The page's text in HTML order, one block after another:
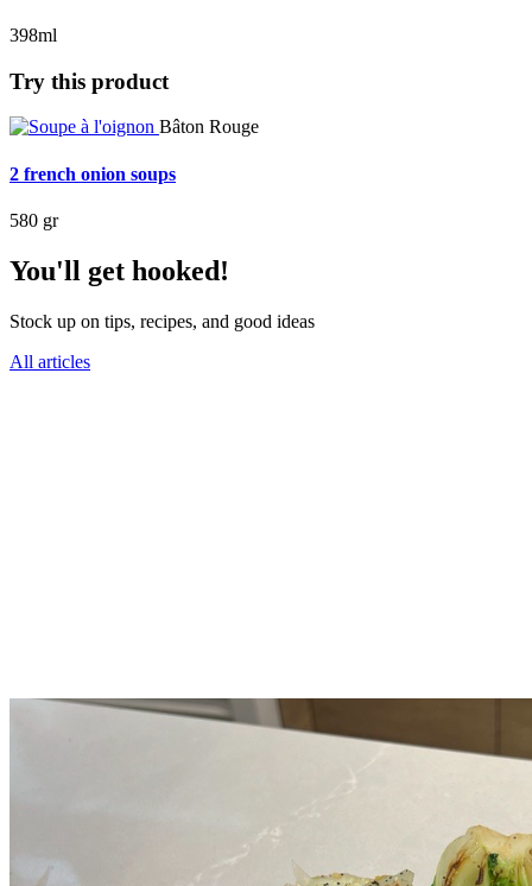
398ml
Try this product
Bâton Rouge
2 french onion soups
580 gr
You'll get hooked!
Stock up on tips, recipes, and good ideas
All articles